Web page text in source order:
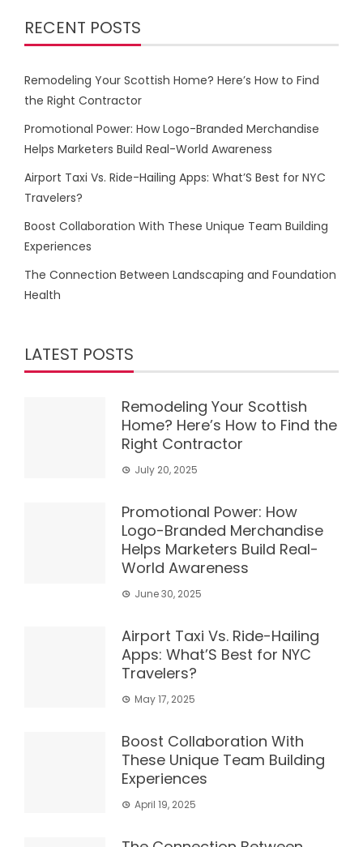
RECENT POSTS
Remodeling Your Scottish Home? Here’s How to Find
the Right Contractor
Promotional Power: How Logo-Branded Merchandise
Helps Marketers Build Real-World Awareness
Airport Taxi Vs. Ride-Hailing Apps: What’S Best for NYC
Travelers?
Boost Collaboration With These Unique Team Building
Experiences
The Connection Between Landscaping and Foundation
Health
LATEST POSTS
Remodeling Your Scottish
Home? Here’s How to Find the
Right Contractor
July 20, 2025
Promotional Power: How
Logo-Branded Merchandise
Helps Marketers Build Real-
World Awareness
June 30, 2025
Airport Taxi Vs. Ride-Hailing
Apps: What’S Best for NYC
Travelers?
May 17, 2025
Boost Collaboration With
These Unique Team Building
Experiences
April 19, 2025